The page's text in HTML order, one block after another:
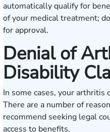
automatically qualify for
of your medical treatment;
for approval.
Denial of
Disability
In some cases, your arthritis
There are a number of
recommend seeking legal
access to benefits.